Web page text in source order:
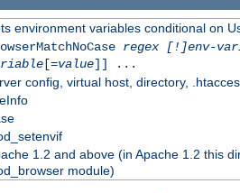
environment variables conditional on
regex [!]env-
[=value]] ...
config, virtual host, directory,
1.2 and above (in Apache 1.2 this
module)